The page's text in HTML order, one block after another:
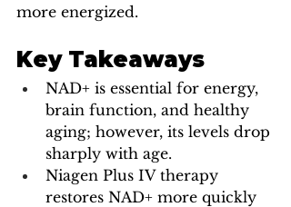
more energized.
Key Takeaways
NAD+ is essential for energy,
brain function, and healthy
aging; however, its levels drop
sharply with age.
Niagen Plus IV therapy
restores NAD+ more quickly